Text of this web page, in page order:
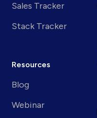
Sales Tracker
Stack Tracker
Resources
Blog
Webinar